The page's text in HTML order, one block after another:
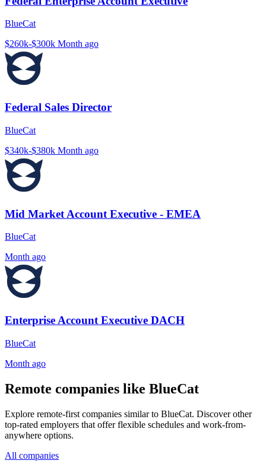
BlueCat
$260k-$300k Month ago
Federal Sales Director
BlueCat
$340k-$380k Month ago
Mid Market Account Executive - EMEA
BlueCat
Month ago
Enterprise Account Executive DACH
BlueCat
Month ago
Remote companies like BlueCat
Explore remote-first companies similar to BlueCat. Discover other
top-rated employers that offer flexible schedules and work-from-
anywhere options.
All companies